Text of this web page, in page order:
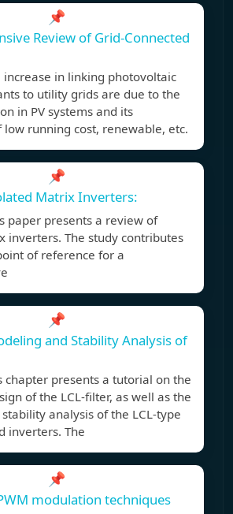
📌
Review of Grid-Connected
in linking photovoltaic
to utility grids are due to the
in PV systems and its
low running cost, renewable, etc.
📌
Matrix Inverters:
presents a review of
inverters. The study contributes
of reference for a
📌
and Stability Analysis of
presents a tutorial on the
of the LCL-filter, as well as the
analysis of the LCL-type
inverters. The
📌
modulation techniques